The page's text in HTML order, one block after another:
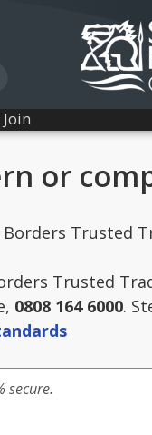
or
Trusted
Trusted
0808 164 6000.
secure.